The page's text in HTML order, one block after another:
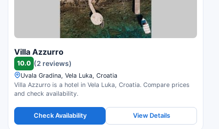
Villa Azzurro
10.0 (2 reviews)
Uvala Gradina, Vela Luka, Croatia
Villa Azzurro is a hotel in Vela Luka, Croatia. Compare prices
and check availability.
Check Availability View Details